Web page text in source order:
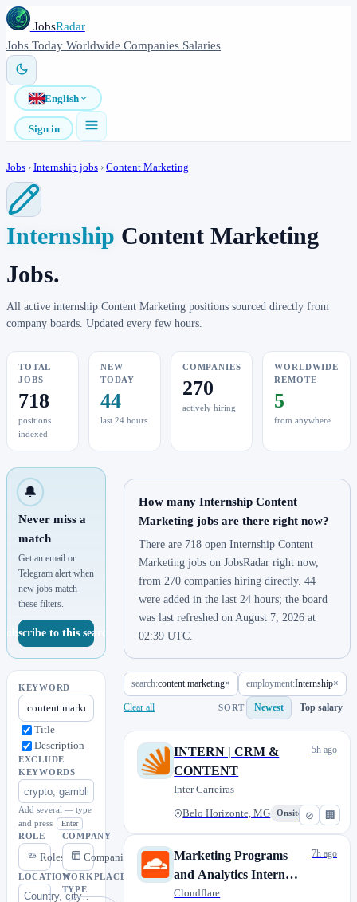
JobsRadar
Jobs Today Worldwide Companies Salaries
English
Sign in
Jobs › Internship jobs › Content Marketing
Internship Content Marketing
Jobs.
All active internship Content Marketing positions sourced directly from
company boards. Updated every few hours.
TOTAL
JOBS
718
positions
indexed
NEW
TODAY
44
last 24 hours
COMPANIES
270
actively hiring
WORLDWIDE
REMOTE
5
from anywhere
🔔
Never miss a
match
Get an email or
Telegram alert when
new jobs match
these filters.
Subscribe to this search
KEYWORD
Title
Description
EXCLUDE
KEYWORDS
Add several — type
and press
Enter
ROLE
Roles
COMPANY
Companies
LOCATIONWORKPLACE
TYPE
How many Internship Content
Marketing jobs are there right now?
There are 718 open Internship Content
Marketing jobs on JobsRadar right now,
from 270 companies hiring directly. 44
were added in the last 24 hours; the board
was last refreshed on August 7, 2026 at
02:39 UTC.
search:content marketing× employment:Internship×
Clear all SORT Newest Top salary
⊘ 🏢
INTERN | CRM &
CONTENT
Inter Carreiras
Belo Horizonte, MG Onsite
5h ago
Marketing Programs
and Analytics Intern
(Fall 2026)
Cloudflare
7h ago